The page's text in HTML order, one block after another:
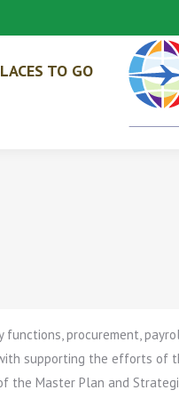
TO GO
procurement,
supporting the efforts of
the Master Plan and